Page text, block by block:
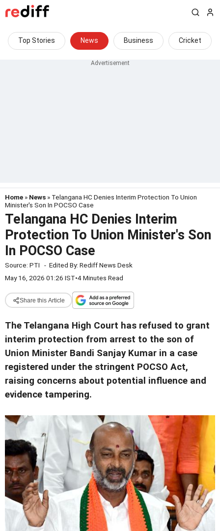
Top Stories News Business Cricket
Home » News » Telangana HC Denies Interim Protection To Union
Minister's Son In POCSO Case
Telangana HC Denies Interim
Protection To Union Minister's Son
In POCSO Case
Source: PTI - Edited By: Rediff News Desk
May 16, 2026 01:26 IST•4 Minutes Read
Share this Article
The Telangana High Court has refused to grant
interim protection from arrest to the son of
Union Minister Bandi Sanjay Kumar in a case
registered under the stringent POCSO Act,
raising concerns about potential influence and
evidence tampering.